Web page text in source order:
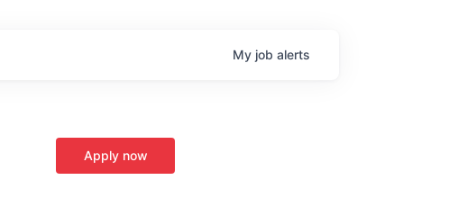
My job alerts
Apply now